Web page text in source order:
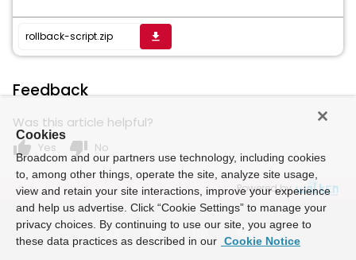
rollback-script.zip get_app
Feedback
Was this article helpful?
thumb_up Yes thumb_down No
Powered by
Cookies
Broadcom and our partners use technology, including cookies
to, among other things, operate the site, analyze site usage,
view and retain your site interactions, improve your experience
and help us advertise. Click “Cookie Settings” to manage your
privacy choices. By continuing to use our site, you agree to
these data practices as described in our Cookie Notice